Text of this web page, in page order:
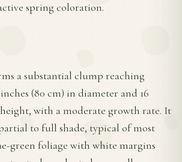
spring coloration.
a substantial clump reaching
(80 cm) in diameter and 16
with a moderate growth rate. It
to full shade, typical of most
green foliage with white margins